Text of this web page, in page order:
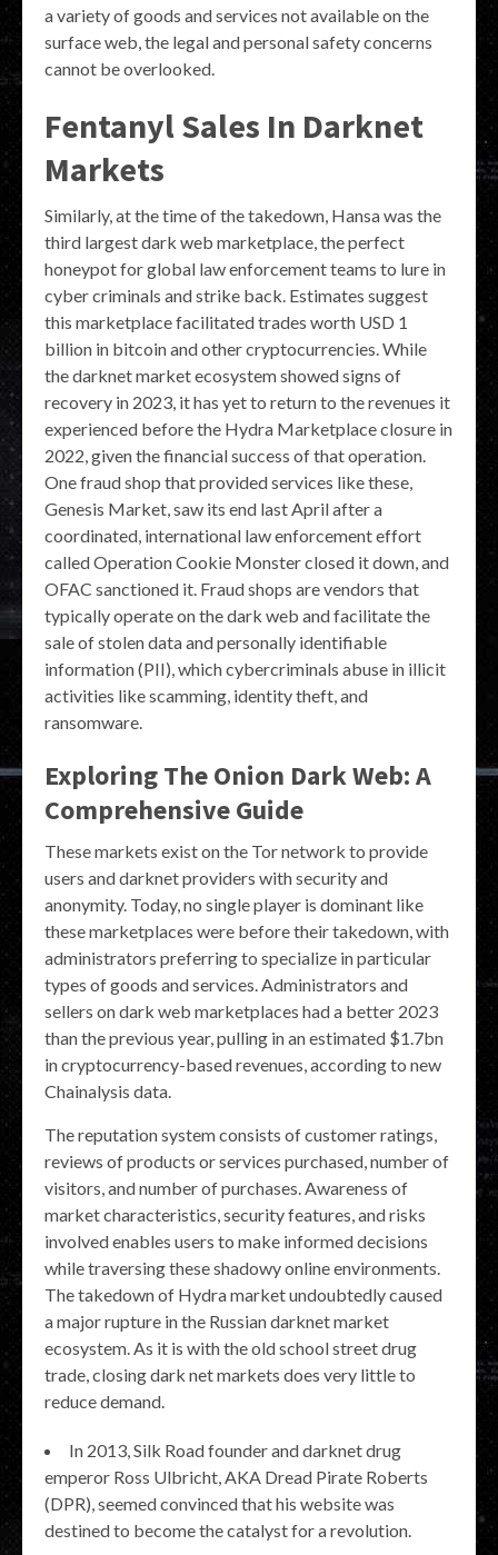
a variety of goods and services not available on the
surface web, the legal and personal safety concerns
cannot be overlooked.
Fentanyl Sales In Darknet
Markets
Similarly, at the time of the takedown, Hansa was the
third largest dark web marketplace, the perfect
honeypot for global law enforcement teams to lure in
cyber criminals and strike back. Estimates suggest
this marketplace facilitated trades worth USD 1
billion in bitcoin and other cryptocurrencies. While
the darknet market ecosystem showed signs of
recovery in 2023, it has yet to return to the revenues it
experienced before the Hydra Marketplace closure in
2022, given the financial success of that operation.
One fraud shop that provided services like these,
Genesis Market, saw its end last April after a
coordinated, international law enforcement effort
called Operation Cookie Monster closed it down, and
OFAC sanctioned it. Fraud shops are vendors that
typically operate on the dark web and facilitate the
sale of stolen data and personally identifiable
information (PII), which cybercriminals abuse in illicit
activities like scamming, identity theft, and
ransomware.
Exploring The Onion Dark Web: A
Comprehensive Guide
These markets exist on the Tor network to provide
users and darknet providers with security and
anonymity. Today, no single player is dominant like
these marketplaces were before their takedown, with
administrators preferring to specialize in particular
types of goods and services. Administrators and
sellers on dark web marketplaces had a better 2023
than the previous year, pulling in an estimated $1.7bn
in cryptocurrency-based revenues, according to new
Chainalysis data.
The reputation system consists of customer ratings,
reviews of products or services purchased, number of
visitors, and number of purchases. Awareness of
market characteristics, security features, and risks
involved enables users to make informed decisions
while traversing these shadowy online environments.
The takedown of Hydra market undoubtedly caused
a major rupture in the Russian darknet market
ecosystem. As it is with the old school street drug
trade, closing dark net markets does very little to
reduce demand.
In 2013, Silk Road founder and darknet drug
emperor Ross Ulbricht, AKA Dread Pirate Roberts
(DPR), seemed convinced that his website was
destined to become the catalyst for a revolution.